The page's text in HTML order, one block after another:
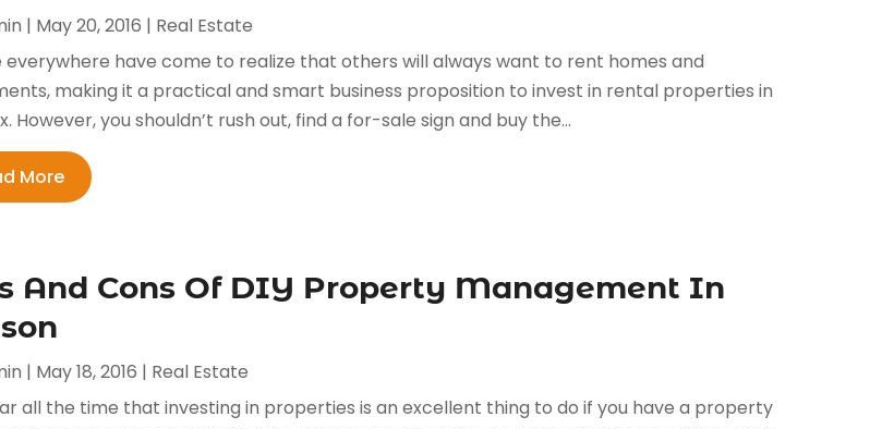
| May 20, 2016 | Real Estate
everywhere have come to realize that others will always want to rent homes and
making it a practical and smart business proposition to invest in rental properties in
However, you shouldn’t rush out, find a for-sale sign and buy the...
More
And Cons Of DIY Property Management In
| May 18, 2016 | Real Estate
all the time that investing in properties is an excellent thing to do if you have a property